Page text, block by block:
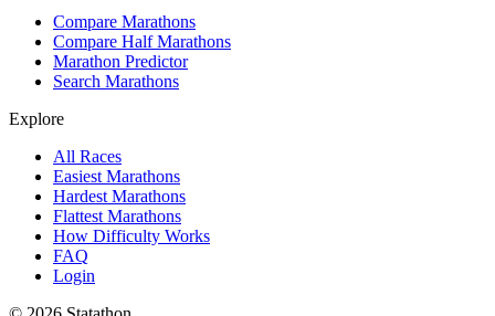
Compare Marathons
Compare Half Marathons
Marathon Predictor
Search Marathons
Explore
All Races
Easiest Marathons
Hardest Marathons
Flattest Marathons
How Difficulty Works
FAQ
Login